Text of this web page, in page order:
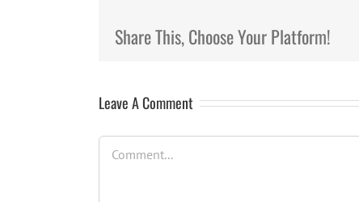
Share This, Choose Your Platform!
Leave A Comment
Comment